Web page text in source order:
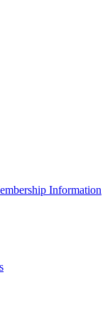
Information